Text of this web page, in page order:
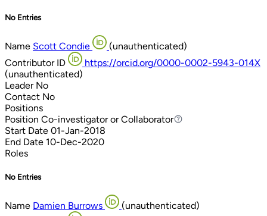
No Entries
Name Scott Condie
(unauthenticated)
Contributor ID
https://orcid.org/0000-0002-5943-014X
(unauthenticated)
Leader No
Contact No
Positions
Position Co-investigator or Collaborator
Co-investigator or Collaborator
Start Date 01-Jan-2018
End Date 10-Dec-2020
Roles
No Entries
Name Damien Burrows
(unauthenticated)